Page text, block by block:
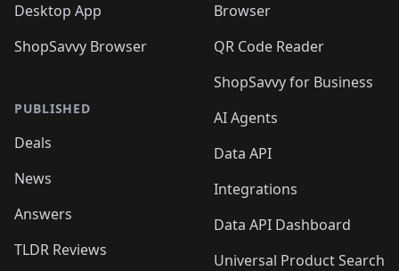
Desktop App
ShopSavvy Browser
PUBLISHED
Deals
News
Answers
TLDR Reviews
Browser
QR Code Reader
ShopSavvy for Business
AI Agents
Data API
Integrations
Data API Dashboard
Universal Product Search